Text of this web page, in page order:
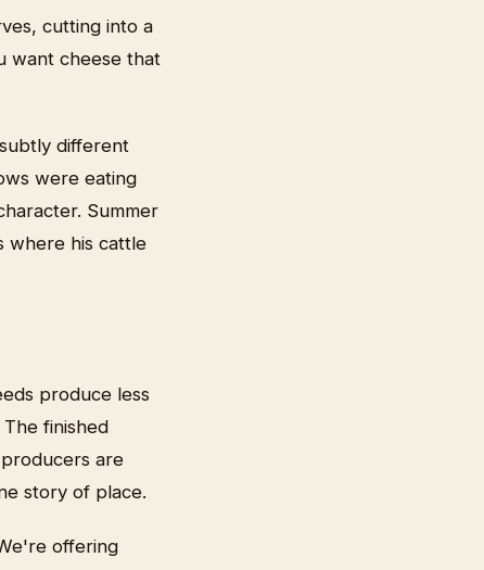
cutting into a
want cheese that
different
were eating
Summer
where his cattle
produce less
finished
are
story of place.
offering